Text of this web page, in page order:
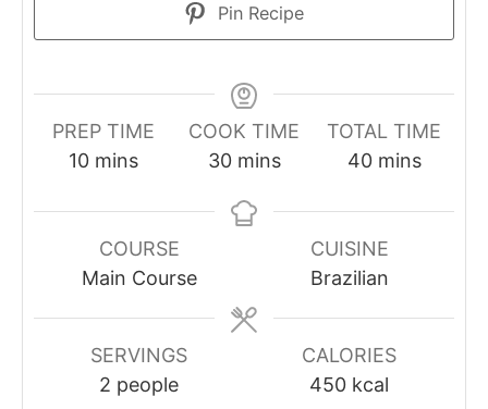
Pin Recipe
PREP TIME
10minutes
mins
COOK TIME
30minutes
mins
TOTAL TIME
40minutes
mins
COURSE
Main Course
CUISINE
Brazilian
SERVINGS
2 people
CALORIES
450 kcal